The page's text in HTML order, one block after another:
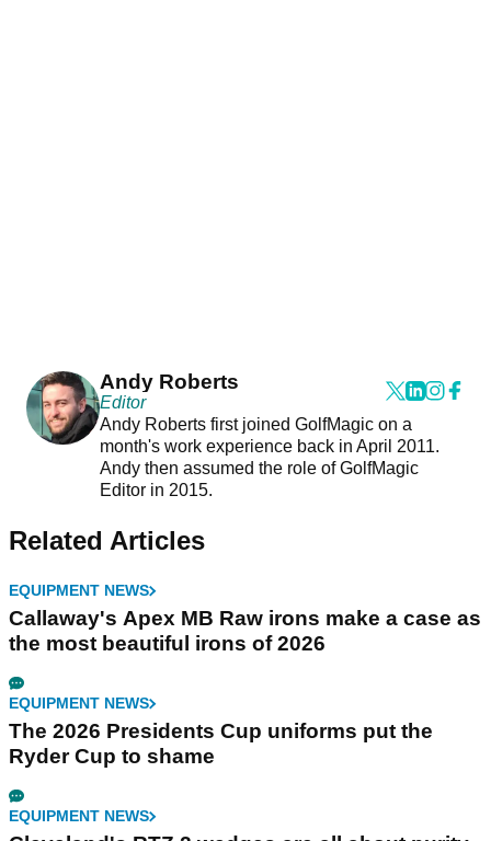
Andy Roberts
Editor
Andy Roberts first joined GolfMagic on a
month's work experience back in April 2011.
Andy then assumed the role of GolfMagic
Editor in 2015.
Related Articles
EQUIPMENT NEWS
Callaway's Apex MB Raw irons make a case as
the most beautiful irons of 2026
EQUIPMENT NEWS
The 2026 Presidents Cup uniforms put the
Ryder Cup to shame
EQUIPMENT NEWS